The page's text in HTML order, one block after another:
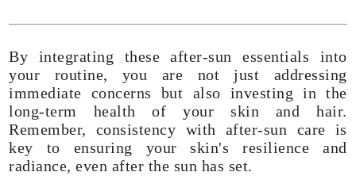
By integrating these after-sun essentials into
your routine, you are not just addressing
immediate concerns but also investing in the
long-term health of your skin and hair.
Remember, consistency with after-sun care is
key to ensuring your skin's resilience and
radiance, even after the sun has set.